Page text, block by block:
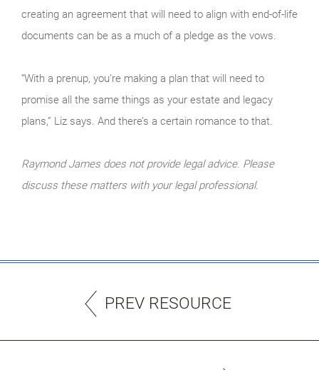
creating an agreement that will need to align with end-of-life
documents can be as a much of a pledge as the vows.
“With a prenup, you’re making a plan that will need to
promise all the same things as your estate and legacy
plans,” Liz says. And there’s a certain romance to that.
Raymond James does not provide legal advice. Please
discuss these matters with your legal professional.
PREV RESOURCE